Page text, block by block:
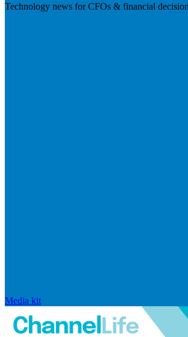
Technology news for CFOs & financial
Media kit